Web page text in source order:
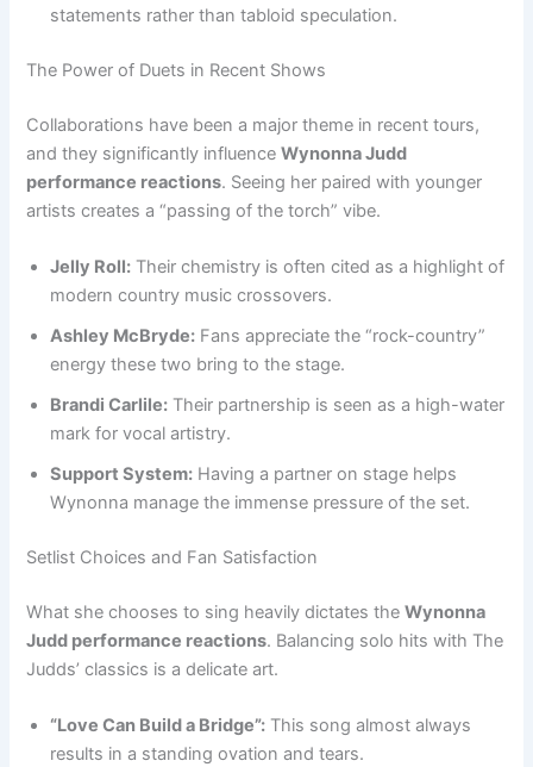
statements rather than tabloid speculation.
The Power of Duets in Recent Shows
Collaborations have been a major theme in recent tours,
and they significantly influenceWynonna Judd
performance reactions. Seeing her paired with younger
artists creates a “passing of the torch” vibe.
Jelly Roll: Their chemistry is often cited as a highlight of
modern country music crossovers.
Ashley McBryde: Fans appreciate the “rock-country”
energy these two bring to the stage.
Brandi Carlile: Their partnership is seen as a high-water
mark for vocal artistry.
Support System: Having a partner on stage helps
Wynonna manage the immense pressure of the set.
Setlist Choices and Fan Satisfaction
What she chooses to sing heavily dictates theWynonna
Judd performance reactions. Balancing solo hits with The
Judds’ classics is a delicate art.
“Love Can Build a Bridge”: This song almost always
results in a standing ovation and tears.